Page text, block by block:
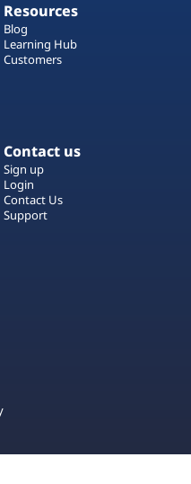
Resources
Blog
Learning Hub
Customers
Contact us
Sign up
Login
Contact Us
Support